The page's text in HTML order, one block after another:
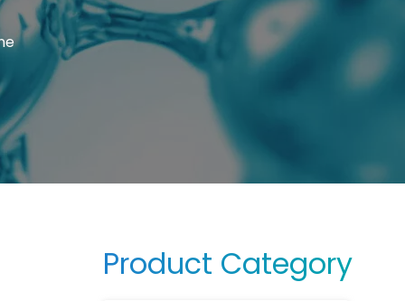
Product Category